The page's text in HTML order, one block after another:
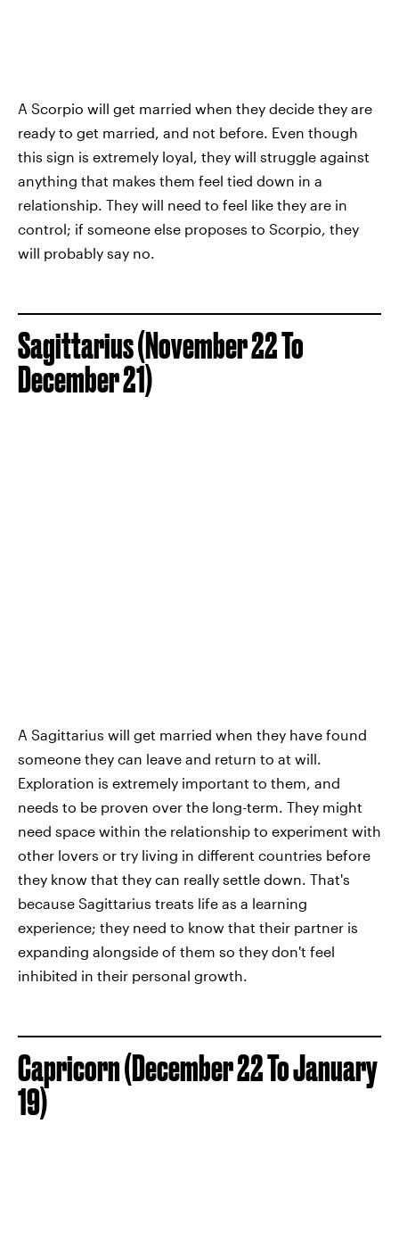
A Scorpio will get married when they decide they are
ready to get married, and not before. Even though
this sign is extremely loyal, they will struggle against
anything that makes them feel tied down in a
relationship. They will need to feel like they are in
control; if someone else proposes to Scorpio, they
will probably say no.
Sagittarius (November 22 To
December 21)
A Sagittarius will get married when they have found
someone they can leave and return to at will.
Exploration is extremely important to them, and
needs to be proven over the long-term. They might
need space within the relationship to experiment with
other lovers or try living in different countries before
they know that they can really settle down. That's
because Sagittarius treats life as a learning
experience; they need to know that their partner is
expanding alongside of them so they don't feel
inhibited in their personal growth.
Capricorn (December 22 To January
19)